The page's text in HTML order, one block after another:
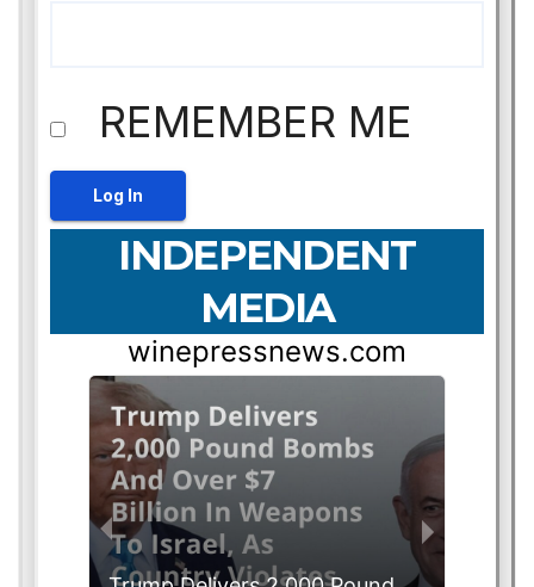
REMEMBER ME
INDEPENDENT
MEDIA